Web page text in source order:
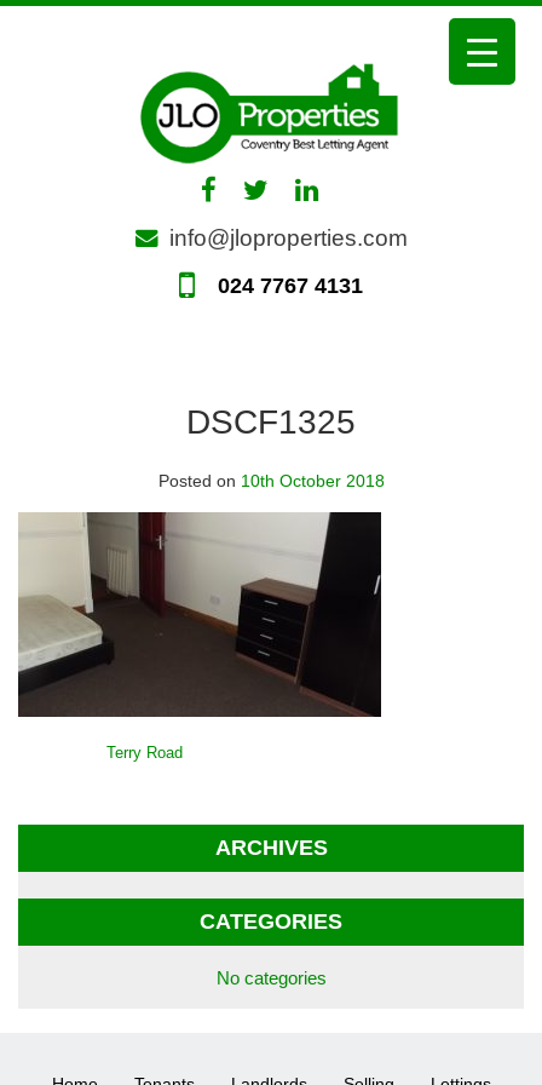
Skip
info@jloproperties.com
024 7767 4131
DSCF1325
Posted on 10th October 2018
Terry Road
ARCHIVES
CATEGORIES
No categories